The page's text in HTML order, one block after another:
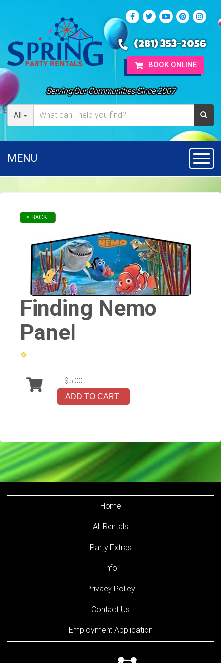
Serving Our Communities Since 2007
All
(281) 353-2056
BOOK ONLINE
MENU
< BACK
Finding Nemo
Panel
$5.00
ADD TO CART
Home
All Rentals
Party Extras
Info
Privacy Policy
Contact Us
Employment Application